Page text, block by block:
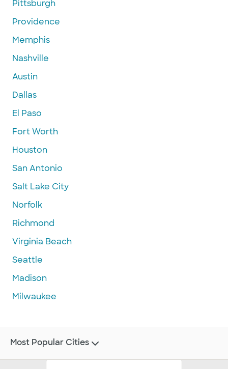
Pittsburgh
Providence
Memphis
Nashville
Austin
Dallas
El Paso
Fort Worth
Houston
San Antonio
Salt Lake City
Norfolk
Richmond
Virginia Beach
Seattle
Madison
Milwaukee
Most Popular Cities